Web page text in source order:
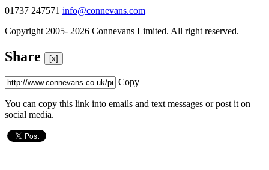
01737 247571 info@connevans.com
Copyright 2005- 2026 Connevans Limited. All right reserved.
Share [x]
Copy
You can copy this link into emails and text messages or post it on
social media.